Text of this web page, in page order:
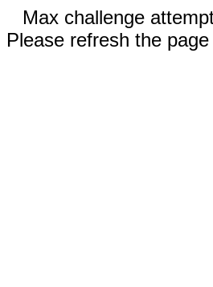
Max challenge
Please refresh the